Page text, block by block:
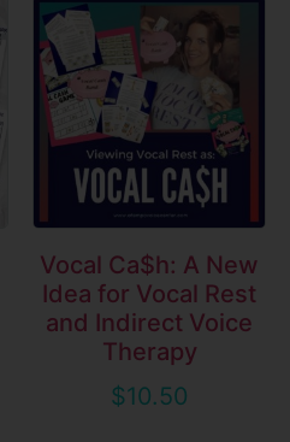
Vocal Ca$h: A New
Idea for Vocal Rest
and Indirect Voice
Therapy
$10.50